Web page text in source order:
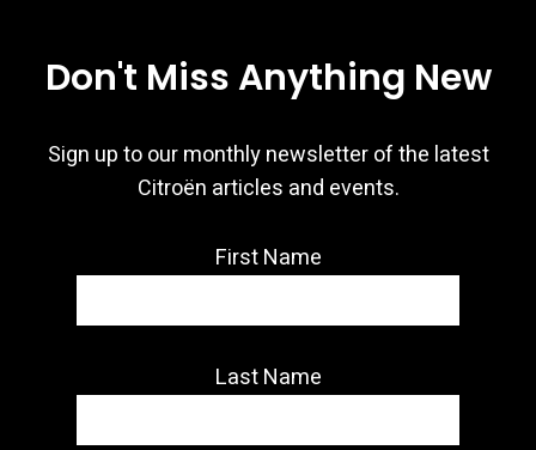
Don't Miss Anything New
Sign up to our monthly newsletter of the latest
Citroën articles and events.
First Name
Last Name